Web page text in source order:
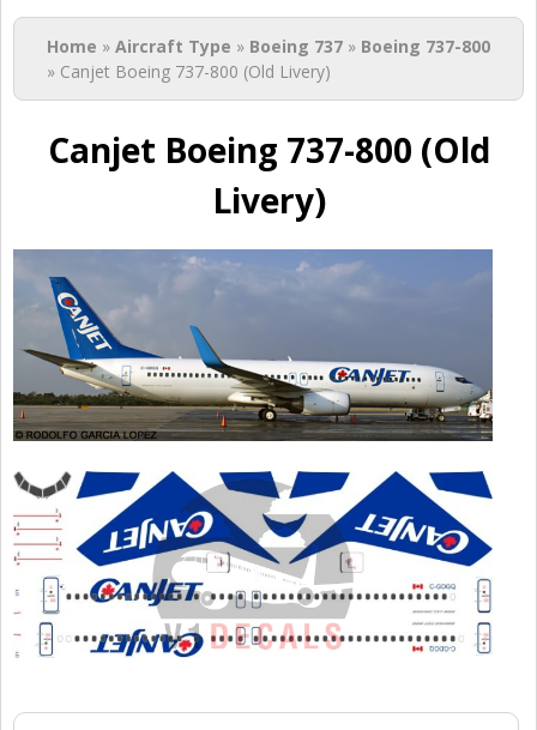
You are here
Home » Aircraft Type » Boeing 737 » Boeing 737-800
» Canjet Boeing 737-800 (Old Livery)
Canjet Boeing 737-800 (Old
Livery)